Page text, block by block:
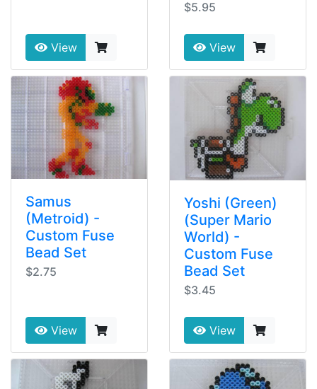
View
$5.95
View
Samus
(Metroid) -
Custom Fuse
Bead Set
$2.75
View
Yoshi (Green)
(Super Mario
World) -
Custom Fuse
Bead Set
$3.45
View